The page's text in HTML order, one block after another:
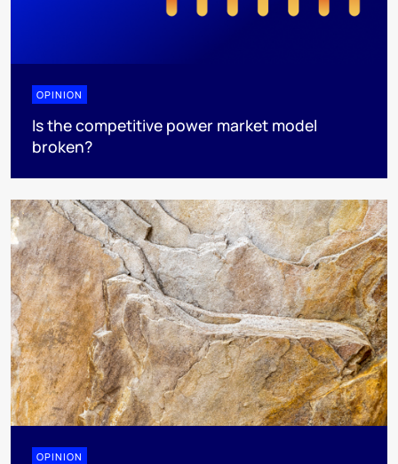
OPINION
Is the competitive power market model
broken?
OPINION